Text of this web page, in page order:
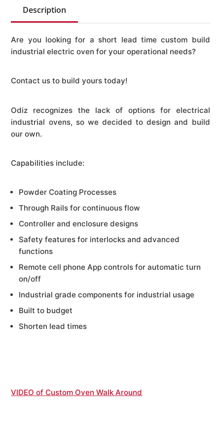
Description
Are you looking for a short lead time custom build
industrial electric oven for your operational needs?
Contact us to build yours today!
Odiz recognizes the lack of options for electrical
industrial ovens, so we decided to design and build
our own.
Capabilities include:
Powder Coating Processes
Through Rails for continuous flow
Controller and enclosure designs
Safety features for interlocks and advanced
functions
Remote cell phone App controls for automatic turn
on/off
Industrial grade components for industrial usage
Built to budget
Shorten lead times
VIDEO of Custom Oven Walk Around